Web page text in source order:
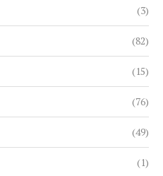
(3)
(82)
(15)
(76)
(49)
(1)